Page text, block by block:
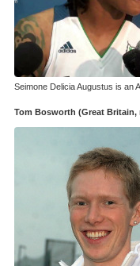
Seimone Delicia Augustus is an
Tom Bosworth (Great Britain,